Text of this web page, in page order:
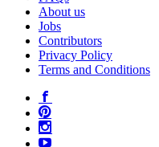
About us
Jobs
Contributors
Privacy Policy
Terms and Conditions